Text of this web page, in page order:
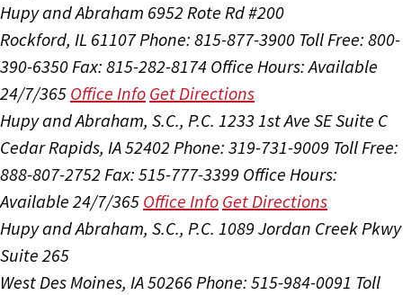
Hupy and Abraham 6952 Rote Rd #200
Rockford, IL 61107Phone: 815-877-3900 Toll Free: 800-
390-6350Fax: 815-282-8174 Office Hours:Available
24/7/365 Office Info Get Directions
Hupy and Abraham, S.C., P.C. 1233 1st Ave SE Suite C
Cedar Rapids, IA 52402 Phone: 319-731-9009 Toll Free:
888-807-2752 Fax: 515-777-3399 Office Hours:
Available 24/7/365 Office Info Get Directions
Hupy and Abraham, S.C., P.C. 1089 Jordan Creek Pkwy
Suite 265
West Des Moines, IA 50266Phone: 515-984-0091 Toll